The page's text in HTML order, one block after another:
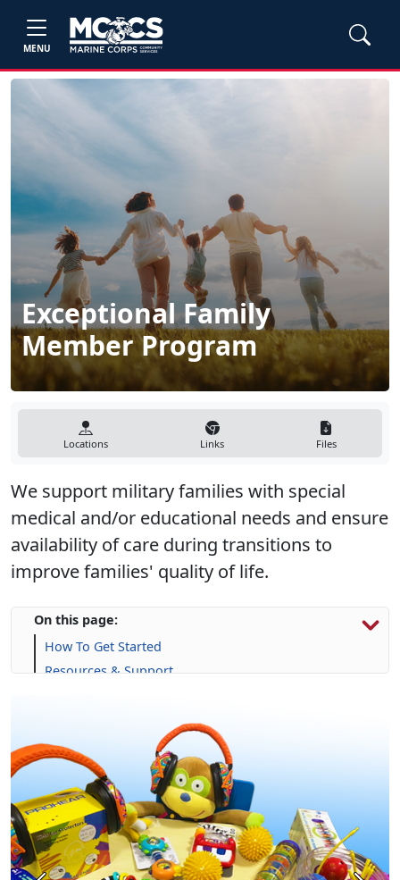
MENU
Exceptional Family
Member Program
Locations Links Files
We support military families with special
medical and/or educational needs and ensure
availability of care during transitions to
improve families' quality of life.
On this page:
How To Get Started
Resources & Support
Frequently Asked Questions (FAQs)